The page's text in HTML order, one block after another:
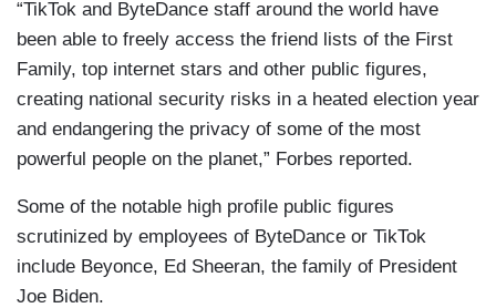
“TikTok and ByteDance staff around the world have
been able to freely access the friend lists of the First
Family, top internet stars and other public figures,
creating national security risks in a heated election year
and endangering the privacy of some of the most
powerful people on the planet,” Forbes reported.
Some of the notable high profile public figures
scrutinized by employees of ByteDance or TikTok
include Beyonce, Ed Sheeran, the family of President
Joe Biden.